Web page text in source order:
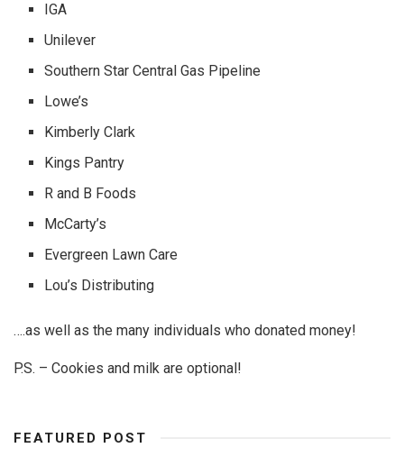
IGA
Unilever
Southern Star Central Gas Pipeline
Lowe’s
Kimberly Clark
Kings Pantry
R and B Foods
McCarty’s
Evergreen Lawn Care
Lou’s Distributing
….as well as the many individuals who donated money!
P.S. – Cookies and milk are optional!
FEATURED POST